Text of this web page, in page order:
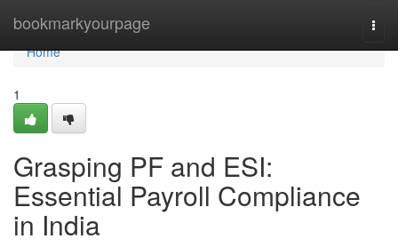
bookmarkyourpage
Home
Home
1
Grasping PF and ESI:
Essential Payroll Compliance
in India